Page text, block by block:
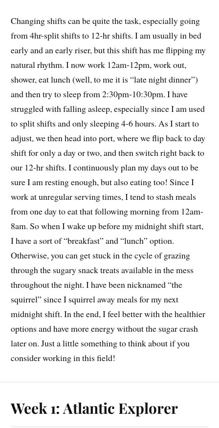
Changing shifts can be quite the task, especially going
from 4hr-split shifts to 12-hr shifts. I am usually in bed
early and an early riser, but this shift has me flipping my
natural rhythm. I now work 12am-12pm, work out,
shower, eat lunch (well, to me it is “late night dinner”)
and then try to sleep from 2:30pm-10:30pm. I have
struggled with falling asleep, especially since I am used
to split shifts and only sleeping 4-6 hours. As I start to
adjust, we then head into port, where we flip back to day
shift for only a day or two, and then switch right back to
our 12-hr shifts. I continuously plan my days out to be
sure I am resting enough, but also eating too! Since I
work at unregular serving times, I tend to stash meals
from one day to eat that following morning from 12am-
8am. So when I wake up before my midnight shift start,
I have a sort of “breakfast” and “lunch” option.
Otherwise, you can get stuck in the cycle of grazing
through the sugary snack treats available in the mess
throughout the night. I have been nicknamed “the
squirrel” since I squirrel away meals for my next
midnight shift. In the end, I feel better with the healthier
options and have more energy without the sugar crash
later on. Just a little something to think about if you
consider working in this field!
Week 1: Atlantic Explorer